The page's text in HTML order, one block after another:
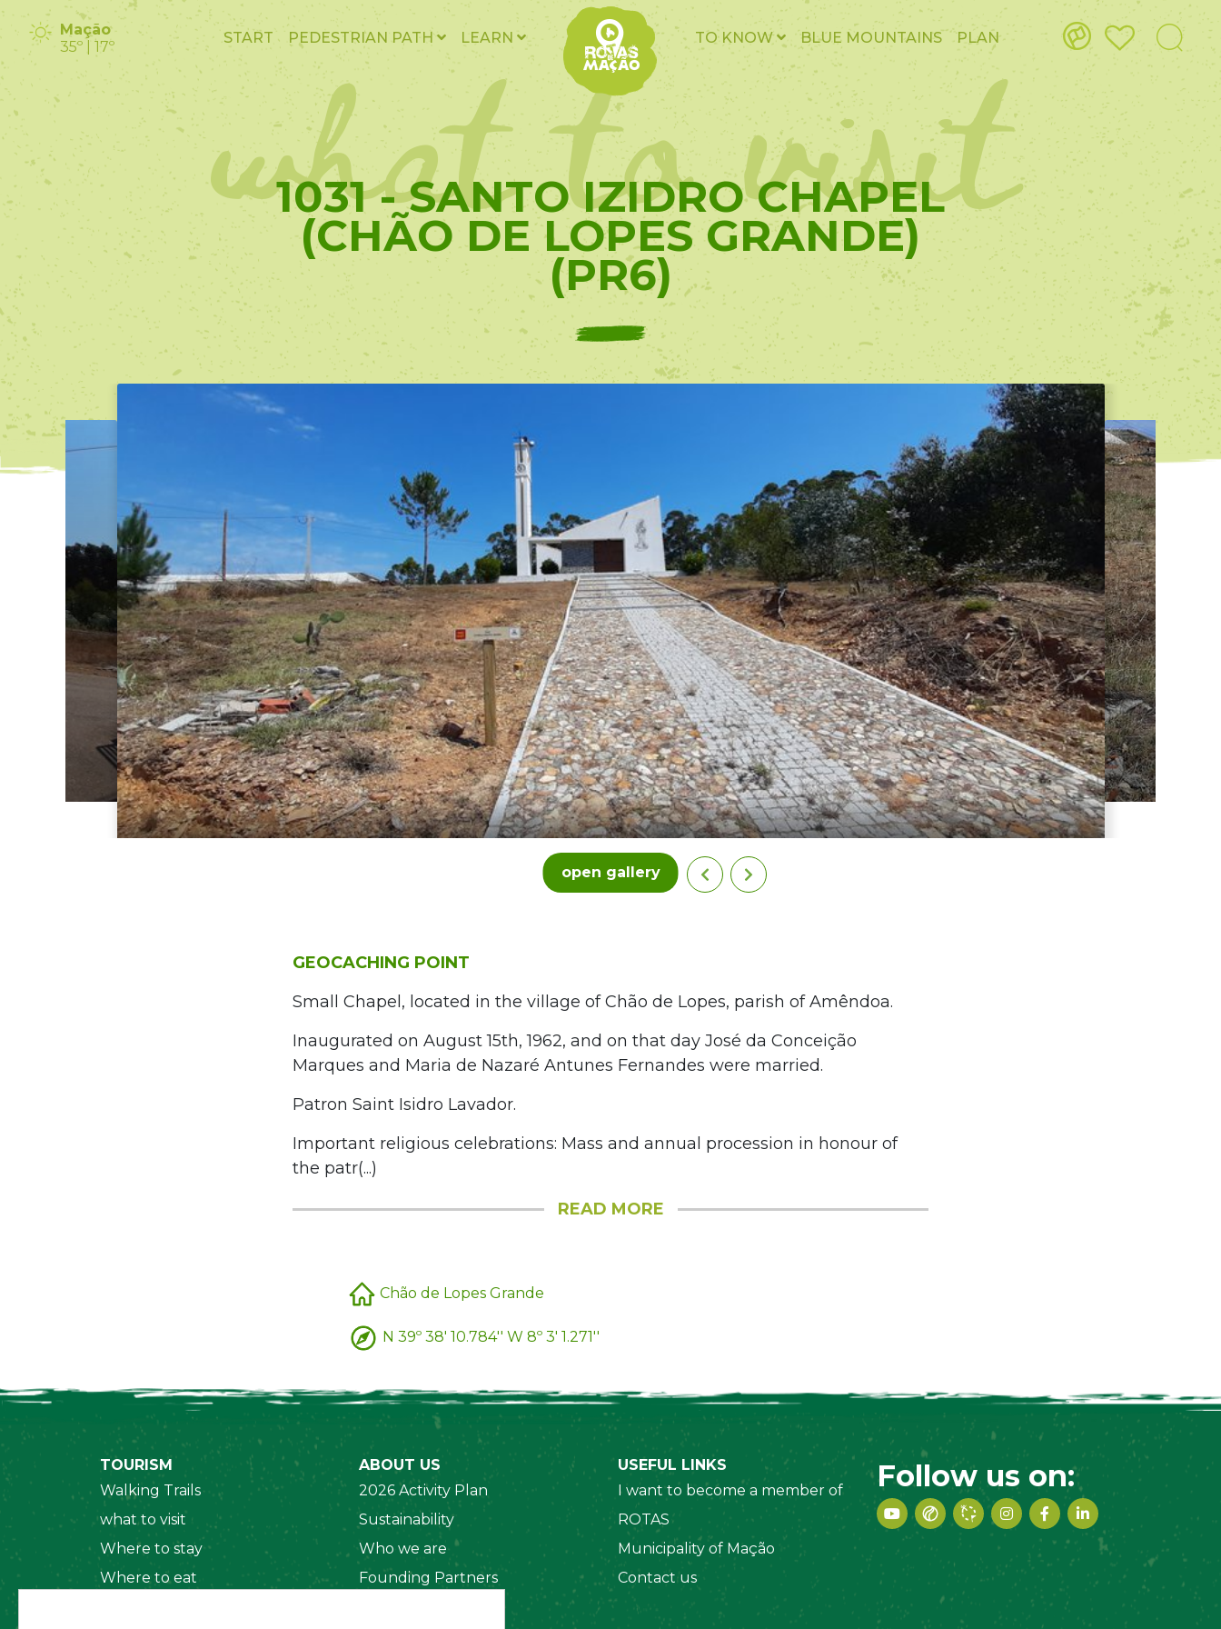
Mação
35º | 17º
START PEDESTRIAN PATH LEARN TO KNOW BLUE MOUNTAINS PLAN
what to visit
1031 - SANTO IZIDRO CHAPEL
(CHÃO DE LOPES GRANDE)
(PR6)
open gallery
GEOCACHING POINT
Small Chapel, located in the village of Chão de Lopes, parish of Amêndoa.
Inaugurated on August 15th, 1962, and on that day José da Conceição
Marques and Maria de Nazaré Antunes Fernandes were married.
Patron Saint Isidro Lavador.
Important religious celebrations: Mass and annual procession in honour of
the patr(...)
READ MORE
Chão de Lopes Grande
N 39º 38' 10.784'' W 8º 3' 1.271''
TOURISM
Walking Trails
what to visit
Where to stay
Where to eat
ABOUT US
2026 Activity Plan
Sustainability
Who we are
Founding Partners
USEFUL LINKS
I want to become a member of
ROTAS
Municipality of Mação
Contact us
Follow us on: